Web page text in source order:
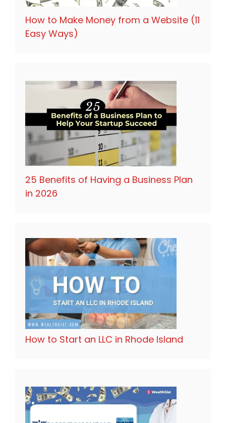
How to Make Money from a Website (11
Easy Ways)
25 Benefits of Having a Business Plan
in 2026
How to Start an LLC in Rhode Island